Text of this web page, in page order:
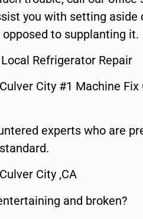
you with setting aside
to supplanting it.
Refrigerator Repair
City #1 Machine
experts who are
City ,CA
and broken?